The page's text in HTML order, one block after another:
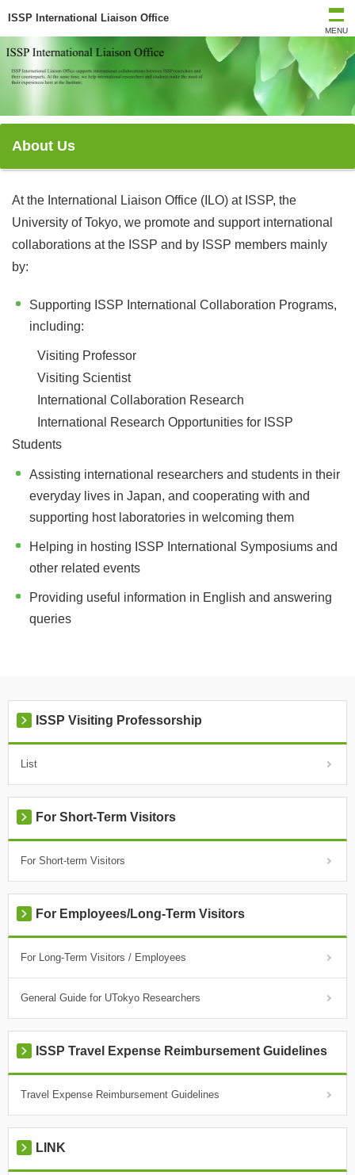
ISSP International Liaison Office
MENU
About Us
At the International Liaison Office (ILO) at ISSP, the
University of Tokyo, we promote and support international
collaborations at the ISSP and by ISSP members mainly
by:
Supporting ISSP International Collaboration Programs,
including:
Visiting Professor
Visiting Scientist
International Collaboration Research
International Research Opportunities for ISSP
Students
Assisting international researchers and students in their
everyday lives in Japan, and cooperating with and
supporting host laboratories in welcoming them
Helping in hosting ISSP International Symposiums and
other related events
Providing useful information in English and answering
queries
ISSP Visiting Professorship
List
For Short-Term Visitors
For Short-term Visitors
For Employees/Long-Term Visitors
For Long-Term Visitors / Employees
General Guide for UTokyo Researchers
ISSP Travel Expense Reimbursement Guidelines
Travel Expense Reimbursement Guidelines
LINK